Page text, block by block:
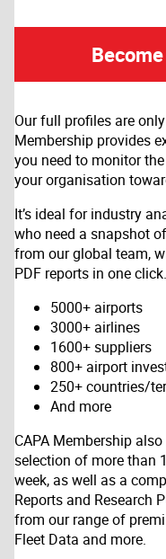
Our full profiles are
Membership provides
you need to monitor
your organisation
It’s ideal for industry
who need a snapshot
from our global team,
PDF reports in one click.
5000+ airports
3000+ airlines
1600+ suppliers
800+ airport
250+ countries/
And more
CAPA Membership
selection of more than
week, as well as a
Reports and Research
from our range of
Fleet Data and more.